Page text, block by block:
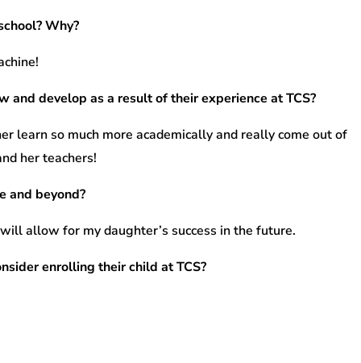
Why?
and develop as a result of their experience at TCS?
learn so much more academically and really come out of
her teachers!
and beyond?
allow for my daughter’s success in the future.
enrolling their child at TCS?